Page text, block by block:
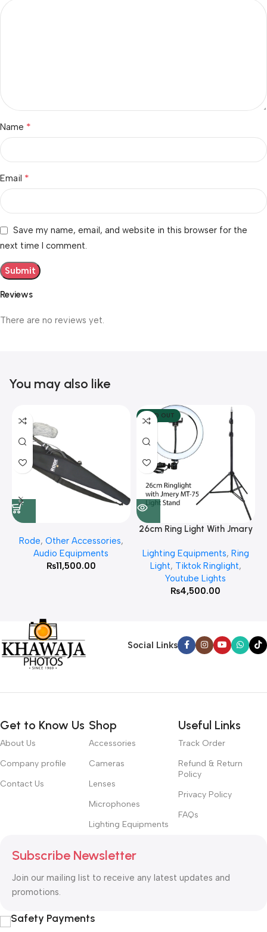
Reviews
There are no reviews yet.
Name *
Email *
Save my name, email, and website in this browser for the
next time I comment.
You may also like
Rode, Other Accessories,
Audio Equipments
₨11,500.00
SOLD OUT
26cm Ring Light With Jmary
Lighting Equipments, Ring
Light, Tiktok Ringlight,
Youtube Lights
₨4,500.00
Social Links
Get to Know Us
About Us
Company profile
Contact Us
Shop
Accessories
Cameras
Lenses
Microphones
Lighting Equipments
Useful Links
Track Order
Refund & Return
Policy
Privacy Policy
FAQs
Subscribe Newsletter
Join our mailing list to receive any latest updates and
promotions.
Safety Payments